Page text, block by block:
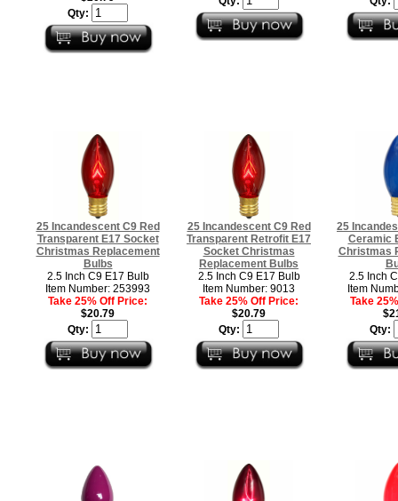
Qty:
25 Incandescent C9 Red
Transparent E17 Socket
Christmas Replacement
Bulbs
2.5 Inch C9 E17 Bulb
Item Number: 253993
Take 25% Off Price:
$20.79
Qty:
25 Incandescent C9 Red
Transparent Retrofit E17
Socket Christmas
Replacement Bulbs
2.5 Inch C9 E17 Bulb
Item Number: 9013
Take 25% Off Price:
$20.79
Qty:
25
Ceramic
Christmas
2.5 Inch
Item
Take
Qty: